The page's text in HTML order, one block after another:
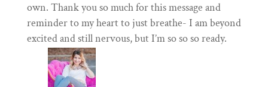
own. Thank you so much for this message and
reminder to my heart to just breathe- I am beyond
excited and still nervous, but I’m so so so ready.